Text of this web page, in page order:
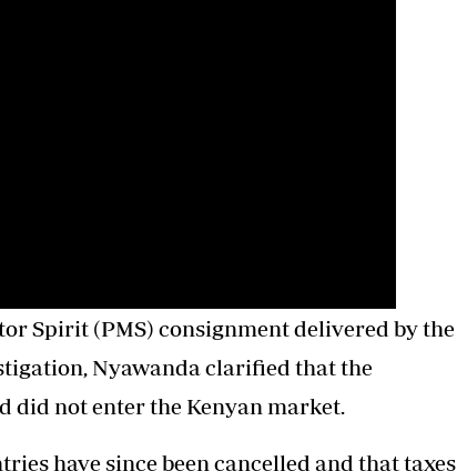
Spirit (PMS) consignment delivered by the
Nyawanda clarified that the
did not enter the Kenyan market.
have since been cancelled and that taxes